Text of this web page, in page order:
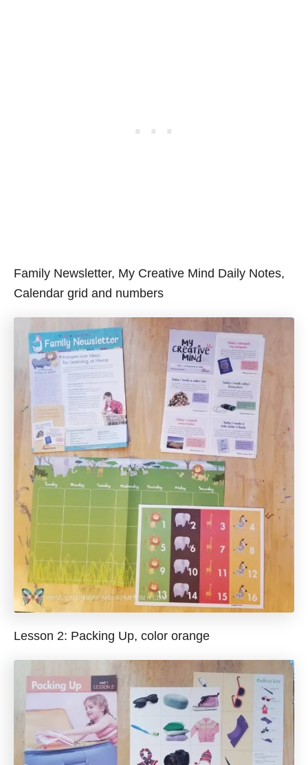
Family Newsletter, My Creative Mind Daily Notes,
Calendar grid and numbers
Lesson 2: Packing Up, color orange